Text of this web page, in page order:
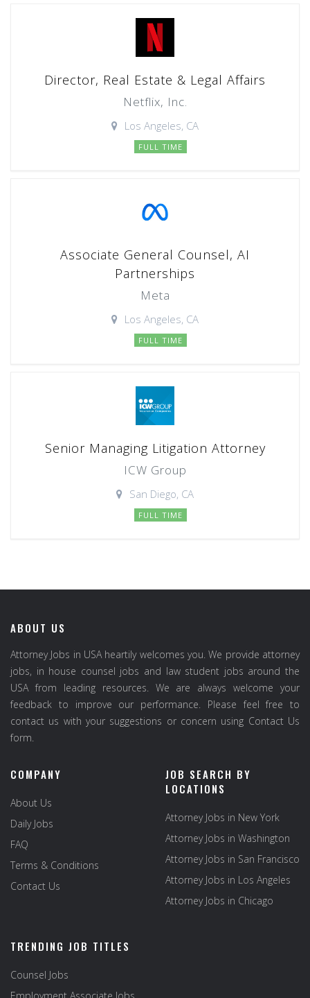
Director, Real Estate & Legal Affairs
Netflix, Inc.
Los Angeles, CA
FULL TIME
Associate General Counsel, AI
Partnerships
Meta
Los Angeles, CA
FULL TIME
Senior Managing Litigation Attorney
ICW Group
San Diego, CA
FULL TIME
ABOUT US
Attorney Jobs in USA heartily welcomes you. We provide attorney
jobs, in house counsel jobs and law student jobs around the
USA from leading resources. We are always welcome your
feedback to improve our performance. Please feel free to
contact us with your suggestions or concern using Contact Us
form.
COMPANY
About Us
Daily Jobs
FAQ
Terms & Conditions
Contact Us
JOB SEARCH BY
LOCATIONS
Attorney Jobs in New York
Attorney Jobs in Washington
Attorney Jobs in San Francisco
Attorney Jobs in Los Angeles
Attorney Jobs in Chicago
TRENDING JOB TITLES
Counsel Jobs